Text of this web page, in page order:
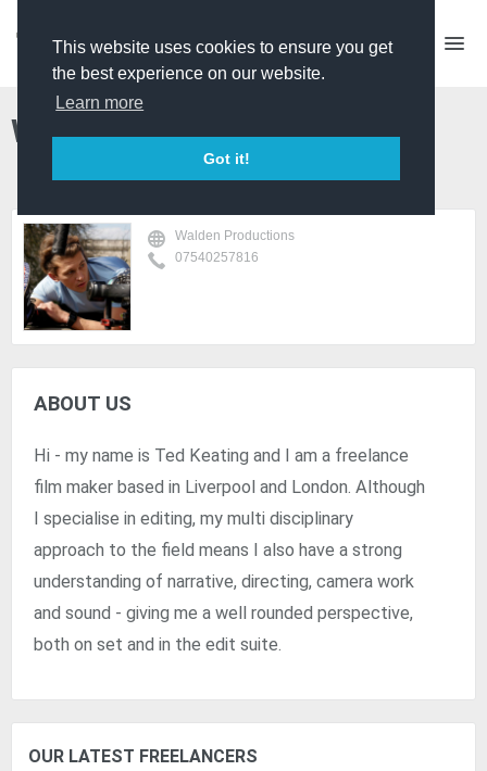
This website uses cookies to ensure you get
the best experience on our website.
Learn more
Got it!
Walden Productions
Walden Productions
07540257816
ABOUT US
Hi - my name is Ted Keating and I am a freelance
film maker based in Liverpool and London. Although
I specialise in editing, my multi disciplinary
approach to the field means I also have a strong
understanding of narrative, directing, camera work
and sound - giving me a well rounded perspective,
both on set and in the edit suite.
OUR LATEST FREELANCERS